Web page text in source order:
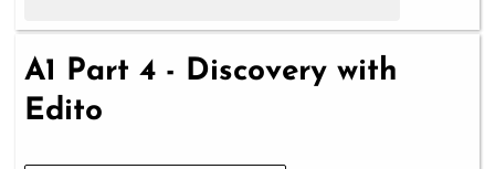
A1 Part 4 - Discovery with
Edito